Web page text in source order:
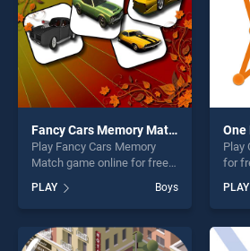
Fancy Cars Memory Match
Play Fancy Cars Memory
Match game online for free
Memory Match stands out
as one of our top skill
games, offering endless
entertainment, is perfect for
PLAY Boys
One
Play
for
top
fun
PLAY